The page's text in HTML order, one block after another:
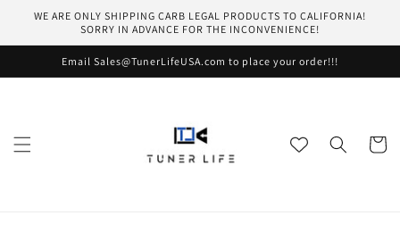
Skip to
WE ARE ONLY SHIPPING CARB LEGAL PRODUCTS TO CALIFORNIA!
SORRY IN ADVANCE FOR THE INCONVENIENCE!
Email Sales@TunerLifeUSA.com to place your order!!!
Cart